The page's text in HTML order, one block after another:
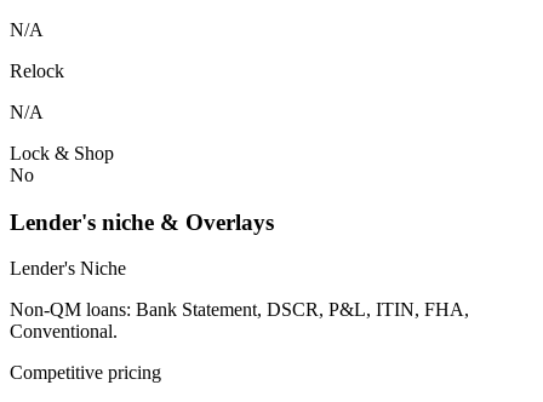
N/A
Relock
N/A
Lock & Shop
No
Lender's niche & Overlays
Lender's Niche
Non-QM loans: Bank Statement, DSCR, P&L, ITIN, FHA,
Conventional.
Competitive pricing